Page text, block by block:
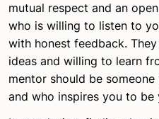
mutual respect and an
who is willing to listen to
with honest feedback.
ideas and willing to learn
mentor should be
and who inspires you to be